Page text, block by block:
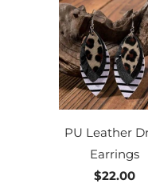
PU Leather
Earrings
$22.00